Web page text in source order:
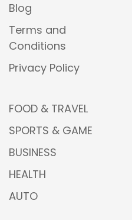
Blog
Terms and
Conditions
Privacy Policy
FOOD & TRAVEL
SPORTS & GAME
BUSINESS
HEALTH
AUTO